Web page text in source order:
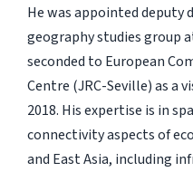
He was appointed deputy
geography studies group
seconded to European
Centre (JRC-Seville) as a
2018. His expertise is in
connectivity aspects of
and East Asia, including